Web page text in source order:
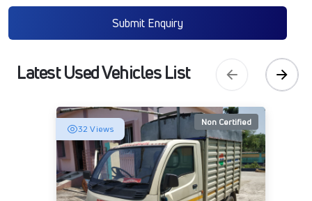
Submit Enquiry
Latest Used Vehicles List
Non Certified
32 Views